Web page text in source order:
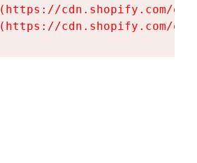
cdn.shopify.com/
cdn.shopify.com/